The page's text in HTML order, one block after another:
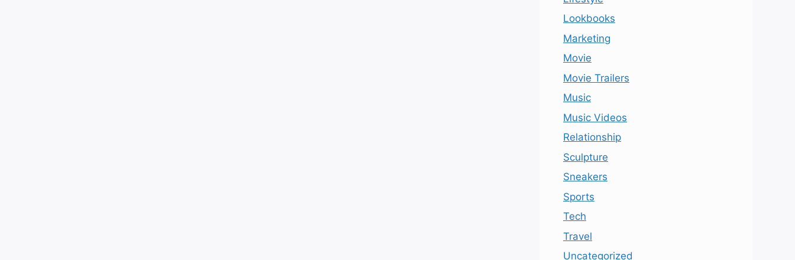
Lookbooks
Marketing
Movie
Movie Trailers
Music
Music Videos
Relationship
Sculpture
Sneakers
Sports
Tech
Travel
Uncategorized